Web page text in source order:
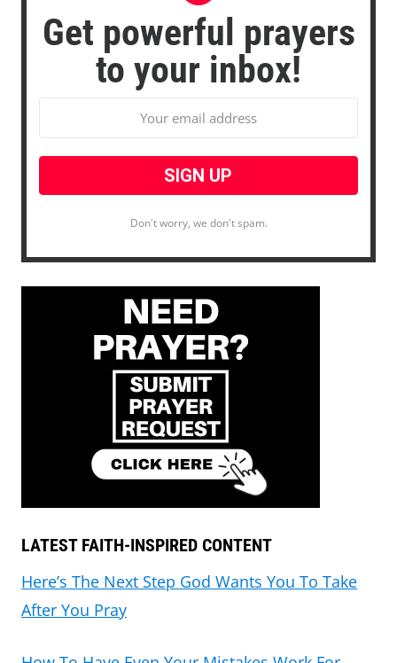
Get powerful prayers
to your inbox!
Don't worry, we don't spam.
LATEST FAITH-INSPIRED CONTENT
Here’s The Next Step God Wants You To Take
After You Pray